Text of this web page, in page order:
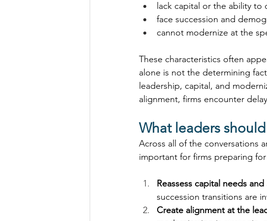
lack capital or the ability to
face succession and
cannot modernize at the
These characteristics often
alone is not the determining
leadership, capital, and
alignment, firms encounter
What leaders
Across all of the conversations
important for firms preparing
Reassess capital needs
succession transitions are
Create alignment at the